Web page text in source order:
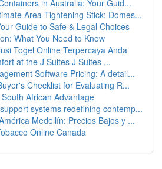
in Australia: Your Guid...
Area Tightening Stick: Domes...
Guide to Safe & Legal Choices
What You Need to Know
Togel Online Terpercaya Anda
at the J Suites J Suites ...
Software Pricing: A detail...
Checklist for Evaluating R...
African Advantage
systems redefining contemp...
Medellín: Precios Bajos y ...
Online Canada